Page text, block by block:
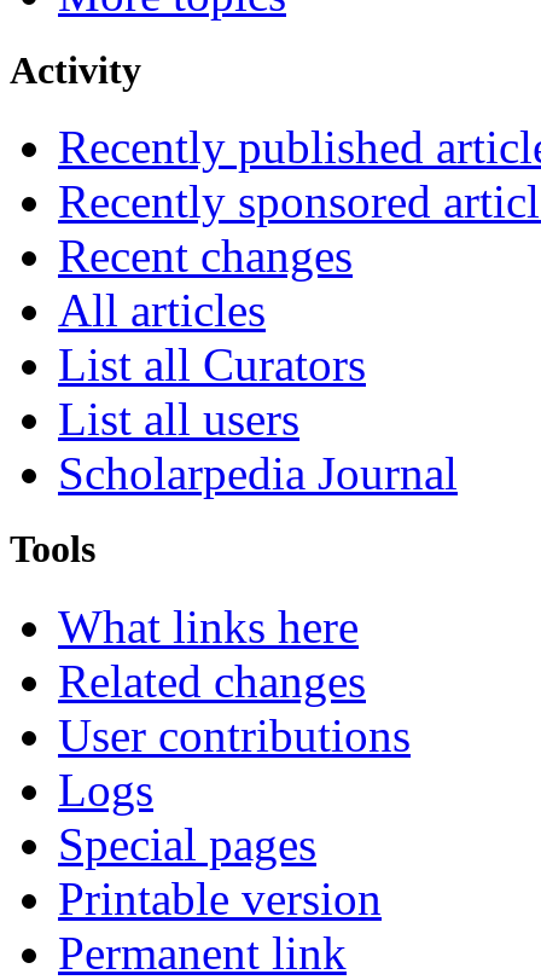
Activity
Recently published
Recently sponsored
Recent changes
All articles
List all Curators
List all users
Scholarpedia Journal
Tools
What links here
Related changes
User contributions
Logs
Special pages
Printable version
Permanent link